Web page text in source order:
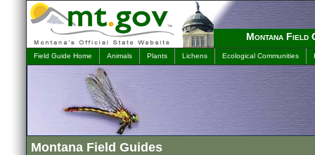
Montana Field
Field Guide Home Animals Plants Lichens Ecological Communities
Montana Field Guides